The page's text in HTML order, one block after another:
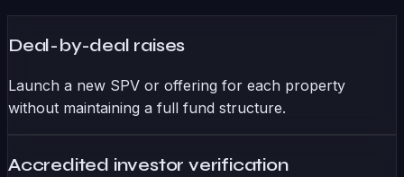
Deal-by-deal raises
Launch a new SPV or offering for each property
without maintaining a full fund structure.
Accredited investor verification